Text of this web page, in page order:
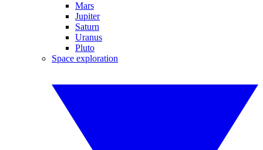
Mars
Jupiter
Saturn
Uranus
Pluto
Space exploration